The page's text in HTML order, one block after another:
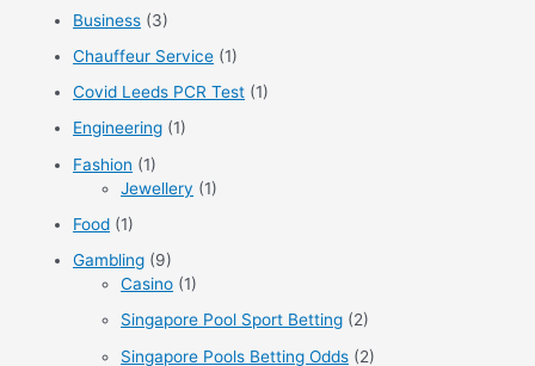
Business (3)
Chauffeur Service (1)
Covid Leeds PCR Test (1)
Engineering (1)
Fashion (1)
Jewellery (1)
Food (1)
Gambling (9)
Casino (1)
Singapore Pool Sport Betting (2)
Singapore Pools Betting Odds (2)